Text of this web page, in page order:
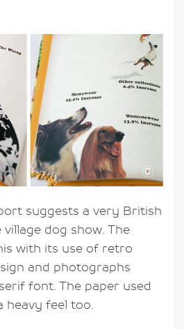
suggests a very British
dog show. The
with its use of retro
and photographs
font. The paper used
heavy feel too.